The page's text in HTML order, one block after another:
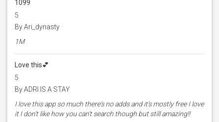
1099
5
By Ari_dynasty
1M
Love this💕
5
By ADRI IS A STAY
I love this app so much there's no adds and it's mostly free I love
it I don't like how you can't search though but still amazing!!